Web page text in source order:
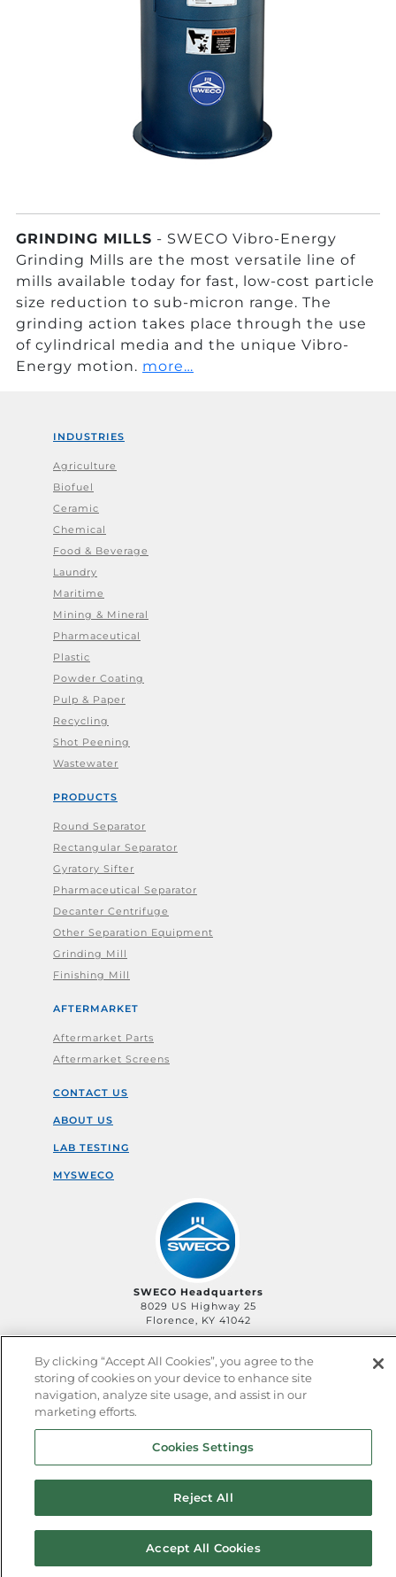
GRINDING MILLS - SWECO Vibro-Energy
Grinding Mills are the most versatile line of
mills available today for fast, low-cost particle
size reduction to sub-micron range. The
grinding action takes place through the use
of cylindrical media and the unique Vibro-
Energy motion. more…
INDUSTRIES
Agriculture
Biofuel
Ceramic
Chemical
Food & Beverage
Laundry
Maritime
Mining & Mineral
Pharmaceutical
Plastic
Powder Coating
Pulp & Paper
Recycling
Shot Peening
Wastewater
PRODUCTS
Round Separator
Rectangular Separator
Gyratory Sifter
Pharmaceutical Separator
Decanter Centrifuge
Other Separation Equipment
Grinding Mill
Finishing Mill
AFTERMARKET
Aftermarket Parts
Aftermarket Screens
CONTACT US
ABOUT US
LAB TESTING
MYSWECO
SWECO Headquarters
8029 US Highway 25
Florence, KY 41042
©2006-2026SWECO Privacy Policy Legal Policy
QHSE Policy
Sitemap
By clicking “Accept All Cookies”, you agree to the
storing of cookies on your device to enhance site
navigation, analyze site usage, and assist in our
marketing efforts.
Cookies Settings
Reject All
Accept All Cookies